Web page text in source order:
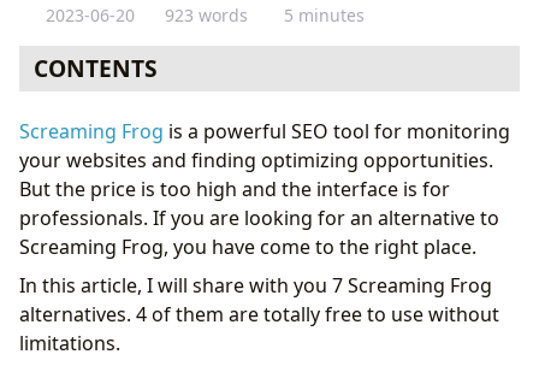
2023-06-20
923 words 5 minutes
CONTENTS
# 2: Smart SEO Auditor
# 3: Website Auditor
#4: Integrity
#5: SEO Spider by BeamUsUp
# 6: Xenu Link Sleuth
# 7: Audit My PC
Conclusion
Screaming Frog is a powerful SEO tool for monitoring
your websites and finding optimizing opportunities.
But the price is too high and the interface is for
professionals. If you are looking for an alternative to
Screaming Frog, you have come to the right place.
In this article, I will share with you 7 Screaming Frog
alternatives. 4 of them are totally free to use without
limitations.